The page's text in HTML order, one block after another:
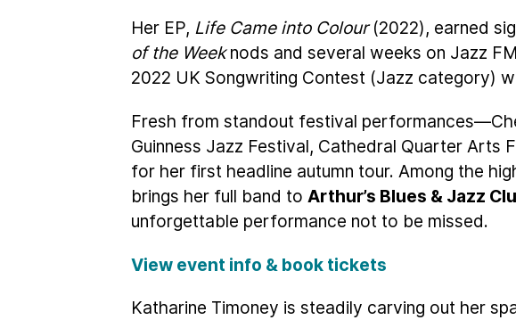
Her EP, Life Came into Colour(2022), earned
of the Weeknods and several weeks on Jazz
2022 UK Songwriting Contest (Jazz category)
Fresh from standout festival
Guinness Jazz Festival, Cathedral Quarter Arts
for her first headline autumn tour. Among the
brings her full band to Arthur’s Blues & Jazz
unforgettable performance not to be missed.
View event info & book tickets
Katharine Timoney is steadily carving out her